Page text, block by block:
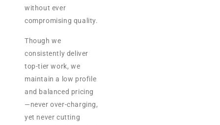
without ever
compromising quality.
Though we
consistently deliver
top-tier work, we
maintain a low profile
and balanced pricing
—never over-charging,
yet never cutting